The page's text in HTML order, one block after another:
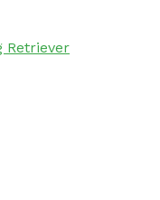
Retriever